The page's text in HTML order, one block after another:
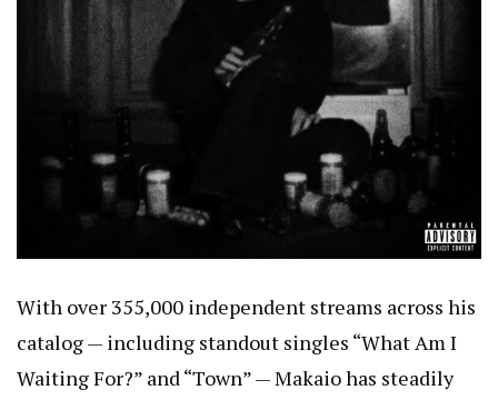
With over 355,000 independent streams across his
catalog — including standout singles “What Am I
Waiting For?” and “Town” — Makaio has steadily